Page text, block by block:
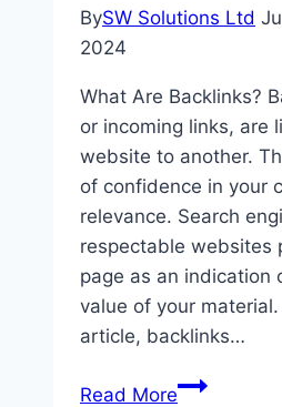
BySW Solutions Ltd
2024
What Are Backlinks?
or incoming links, are
website to another.
of confidence in your
relevance. Search
respectable websites
page as an indication
value of your
article, backlinks…
Read MoreThe